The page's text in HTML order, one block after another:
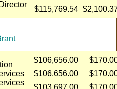
$115,769.54
$106,656.00
$106,656.00
$103,697.00